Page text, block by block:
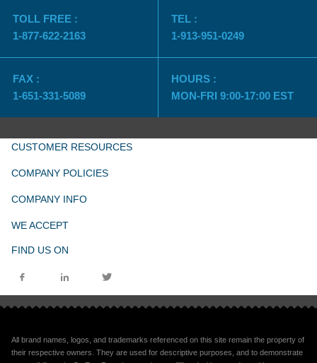
TOLL FREE :
1-877-622-2163
TEL :
1-913-951-0249
FAX :
1-651-331-5089
HOURS :
MON-FRI 9:00-17:00 EST
CUSTOMER RESOURCES
COMPANY POLICIES
COMPANY INFO
WE ACCEPT
FIND US ON
All brand names, logos, and trademarks referenced on this site remain the property of
their respective owners. They are used for descriptive purposes, and to demonstrate